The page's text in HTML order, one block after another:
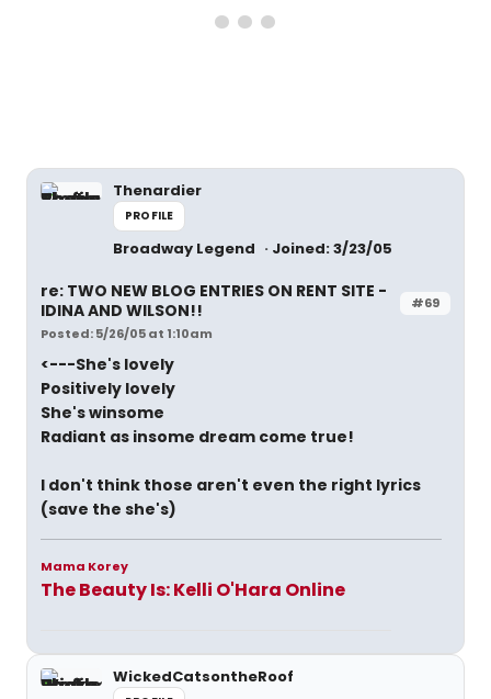
Thenardier
PROFILE
Broadway Legend Joined: 3/23/05
#69
re: TWO NEW BLOG ENTRIES ON RENT SITE -
IDINA AND WILSON!!
Posted: 5/26/05 at 1:10am
<---She's lovely
Positively lovely
She's winsome
Radiant as insome dream come true!
I don't think those aren't even the right lyrics
(save the she's)
Mama Korey
The Beauty Is: Kelli O'Hara Online
WickedCatsontheRoof